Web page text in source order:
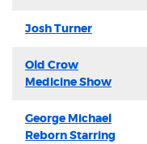
Josh Turner
Old Crow
Medicine Show
George Michael
Reborn Starring